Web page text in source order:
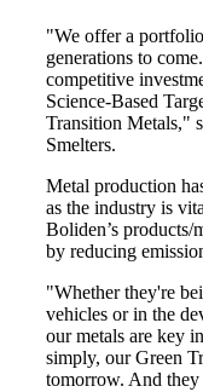
"We offer a
generations to
competitive
Science-Based
Transition Metals,"
Smelters.
Metal production
as the industry is
Boliden’s products/
by reducing
"Whether they're
vehicles or in the
our metals are key
simply, our Green
tomorrow. And they